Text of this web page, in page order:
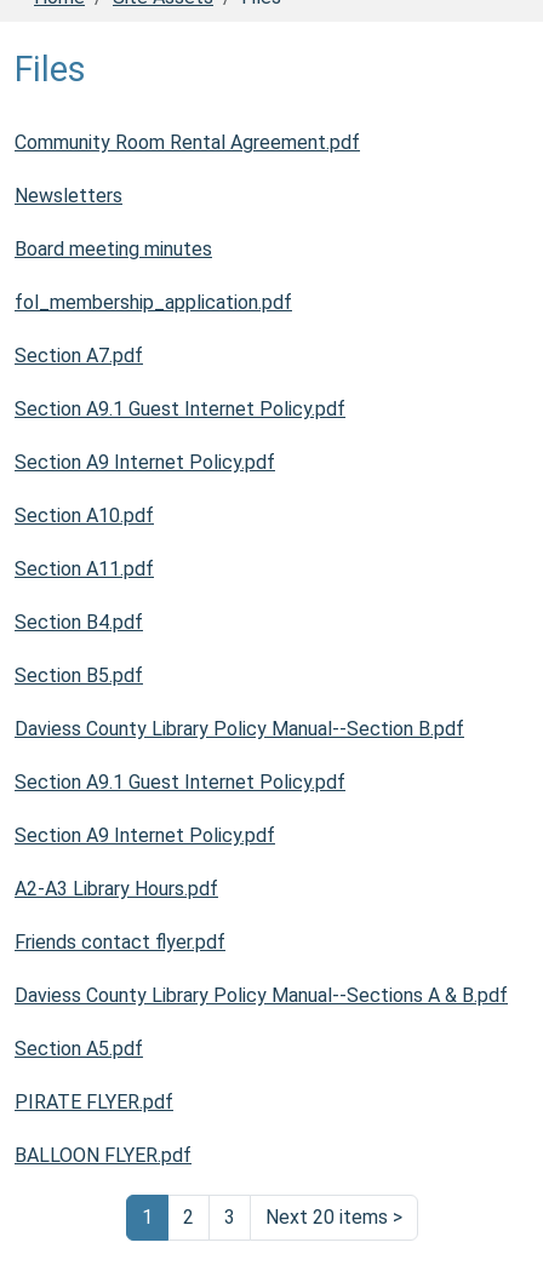
Files
Community Room Rental Agreement.pdf
Newsletters
Board meeting minutes
fol_membership_application.pdf
Section A7.pdf
Section A9.1 Guest Internet Policy.pdf
Section A9 Internet Policy.pdf
Section A10.pdf
Section A11.pdf
Section B4.pdf
Section B5.pdf
Daviess County Library Policy Manual--Section B.pdf
Section A9.1 Guest Internet Policy.pdf
Section A9 Internet Policy.pdf
A2-A3 Library Hours.pdf
Friends contact flyer.pdf
Daviess County Library Policy Manual--Sections A & B.pdf
Section A5.pdf
PIRATE FLYER.pdf
BALLOON FLYER.pdf
1 2 3 Next 20 items >